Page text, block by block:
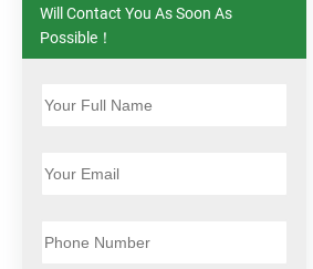
Will Contact You As Soon As
Possible！